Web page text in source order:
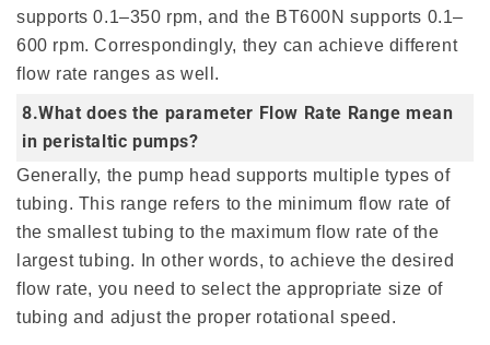
supports 0.1–350 rpm, and the BT600N supports 0.1–
600 rpm. Correspondingly, they can achieve different
flow rate ranges as well.
8.What does the parameter Flow Rate Range mean
in peristaltic pumps?
Generally, the pump head supports multiple types of
tubing. This range refers to the minimum flow rate of
the smallest tubing to the maximum flow rate of the
largest tubing. In other words, to achieve the desired
flow rate, you need to select the appropriate size of
tubing and adjust the proper rotational speed.